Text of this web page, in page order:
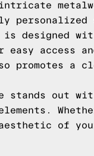
is designed
access
promotes a
stands out
of